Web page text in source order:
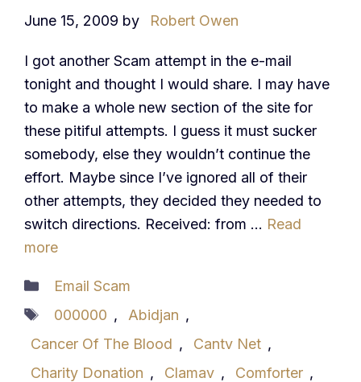
June 15, 2009 by Robert Owen
I got another Scam attempt in the e-mail
tonight and thought I would share. I may have
to make a whole new section of the site for
these pitiful attempts. I guess it must sucker
somebody, else they wouldn’t continue the
effort. Maybe since I’ve ignored all of their
other attempts, they decided they needed to
switch directions. Received: from … Read
more
Categories
Email Scam
Tags
000000 , Abidjan ,
Cancer Of The Blood , Cantv Net ,
Charity Donation , Clamav , Comforter ,